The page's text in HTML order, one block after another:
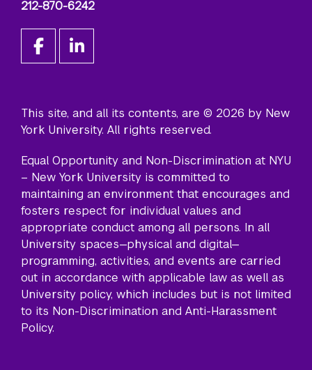
212-870-6242
This site, and all its contents, are © 2026 by New
York University. All rights reserved.
Equal Opportunity and Non-Discrimination at NYU
– New York University is committed to
maintaining an environment that encourages and
fosters respect for individual values and
appropriate conduct among all persons. In all
University spaces—physical and digital—
programming, activities, and events are carried
out in accordance with applicable law as well as
University policy, which includes but is not limited
to its Non-Discrimination and Anti-Harassment
Policy.